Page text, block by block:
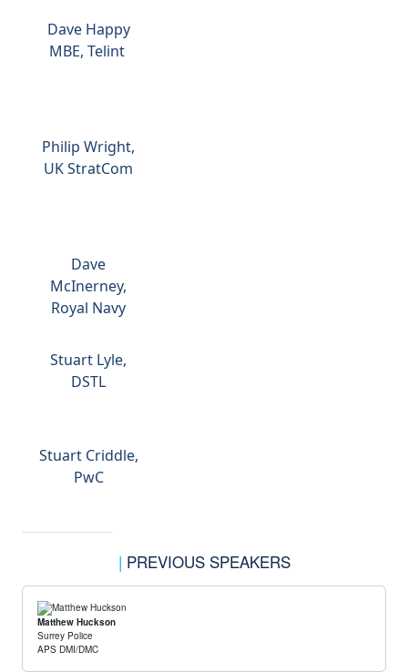
Dave Happy
MBE, Telint
Philip Wright,
UK StratCom
Dave
McInerney,
Royal Navy
Stuart Lyle,
DSTL
Stuart Criddle,
PwC
| PREVIOUS SPEAKERS
Matthew Huckson
Surrey Police
APS DMI/DMC